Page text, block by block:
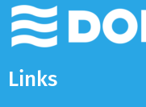
Links